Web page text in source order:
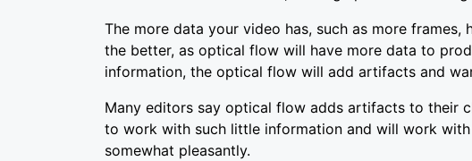
The more data your video has, such as more
the better, as optical flow will have more data to
information, the optical flow will add artifacts and
Many editors say optical flow adds artifacts to their
to work with such little information and will work
somewhat pleasantly.